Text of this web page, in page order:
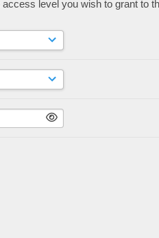
level you wish to grant to